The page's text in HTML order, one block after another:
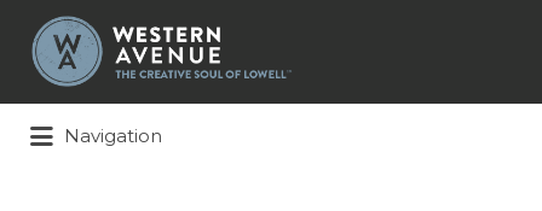
Search
for:
Navigation